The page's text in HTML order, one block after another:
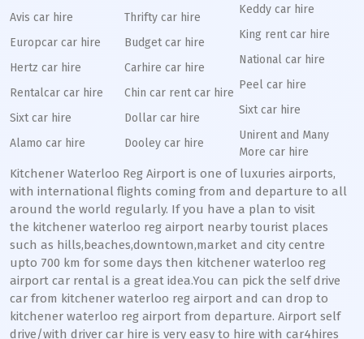
Avis car hire
Europcar car hire
Hertz car hire
Rentalcar car hire
Sixt car hire
Alamo car hire
Thrifty car hire
Budget car hire
Carhire car hire
Chin car rent car hire
Dollar car hire
Dooley car hire
Keddy car hire
King rent car hire
National car hire
Peel car hire
Sixt car hire
Unirent and Many
More car hire
Kitchener Waterloo Reg Airport is one of luxuries airports,
with international flights coming from and departure to all
around the world regularly. If you have a plan to visit
the kitchener waterloo reg airport nearby tourist places
such as hills,beaches,downtown,market and city centre
upto 700 km for some days then kitchener waterloo reg
airport car rental is a great idea.You can pick the self drive
car from kitchener waterloo reg airport and can drop to
kitchener waterloo reg airport from departure. Airport self
drive/with driver car hire is very easy to hire with car4hires